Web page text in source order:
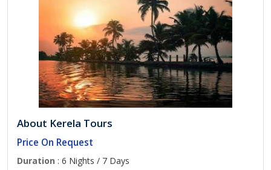
About Kerela Tours
Price On Request
Duration : 6 Nights / 7 Days